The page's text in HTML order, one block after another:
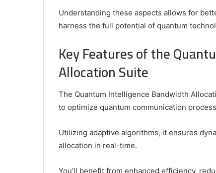
Understanding these aspects allows for
harness the full potential of quantum
Key Features of the
Allocation Suite
The Quantum Intelligence Bandwidth
to optimize quantum communication
Utilizing adaptive algorithms, it ensures
allocation in real-time.
You’ll benefit from enhanced efficiency,